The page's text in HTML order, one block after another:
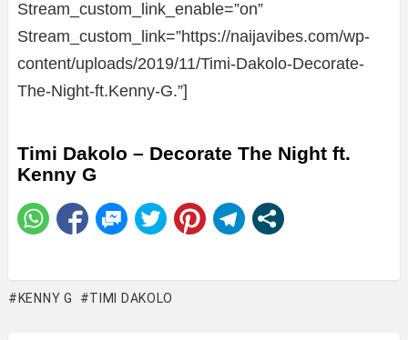
Stream_custom_link_enable=”on”
Stream_custom_link=”https://naijavibes.com/wp-
content/uploads/2019/11/Timi-Dakolo-Decorate-
The-Night-ft.Kenny-G.”]
Timi Dakolo – Decorate The Night ft.
Kenny G
KENNY G TIMI DAKOLO